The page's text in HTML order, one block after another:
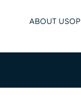
ABOUT US